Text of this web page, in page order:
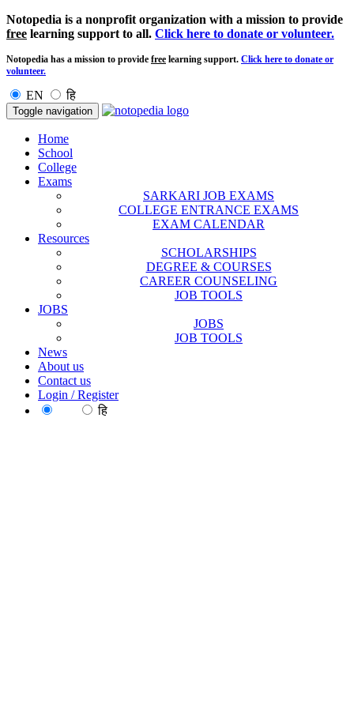
Notopedia is a nonprofit organization with a mission to provide
free learning support to all. Click here to donate or volunteer.
Notopedia has a mission to provide free learning support. Click here to donate or
volunteer.
EN हि
Toggle navigation
Home
School
College
Exams
SARKARI JOB EXAMS
COLLEGE ENTRANCE EXAMS
EXAM CALENDAR
Resources
SCHOLARSHIPS
DEGREE & COURSES
CAREER COUNSELING
JOB TOOLS
JOBS
JOBS
JOB TOOLS
News
About us
Contact us
Login / Register
हि